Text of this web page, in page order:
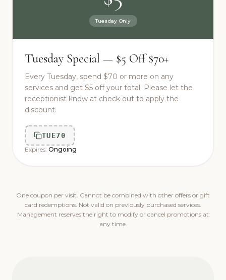
Tuesday Only
Tuesday Special — $5 Off $70+
Every Tuesday, spend $70 or more on any
services and get $5 off your total. Please let the
receptionist know at check out to apply the
discount.
TUE70
Expires: Ongoing
One coupon per visit. Cannot be combined with other offers or gift
card redemptions. Not valid on previously purchased services.
Management reserves the right to modify or cancel promotions at
any time.